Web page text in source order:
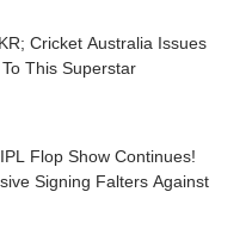
Cricket Australia Issues
This Superstar
Flop Show Continues!
Signing Falters Against